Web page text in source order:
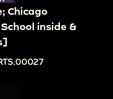
Chicago
inside &